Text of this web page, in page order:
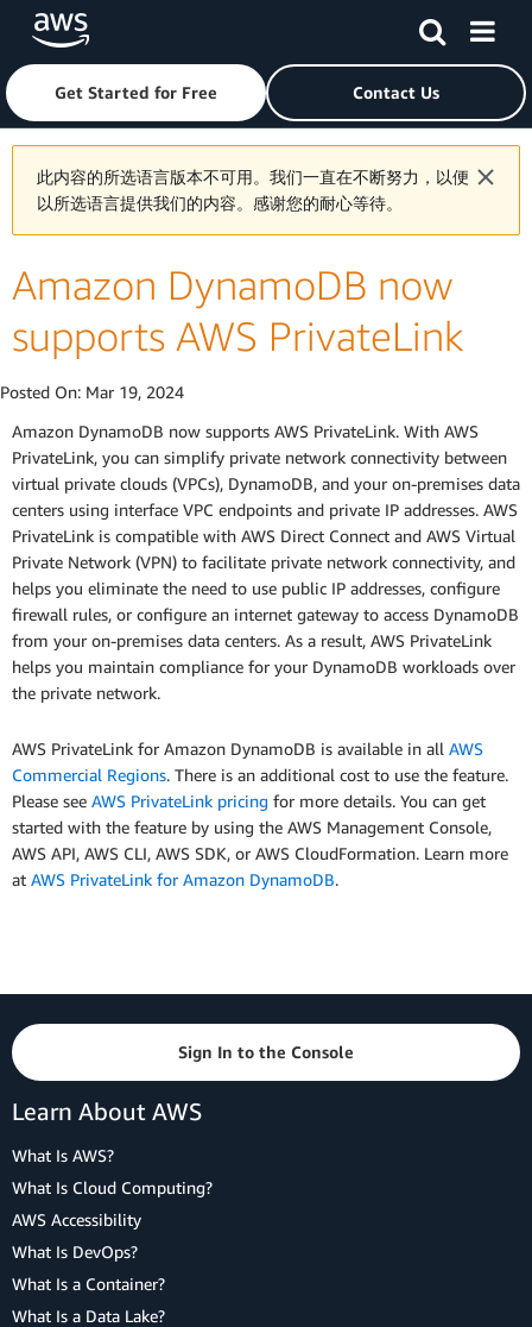
Skip to main contentClick here to return to Amazon Web Services homepage
Get Started for Free Contact Us
此内容的所选语言版本不可用。我们一直在不断努力，以便
以所选语言提供我们的内容。感谢您的耐心等待。
Amazon DynamoDB now
supports AWS PrivateLink
Posted On: Mar 19, 2024
Amazon DynamoDB now supports AWS PrivateLink. With AWS
PrivateLink, you can simplify private network connectivity between
virtual private clouds (VPCs), DynamoDB, and your on-premises data
centers using interface VPC endpoints and private IP addresses. AWS
PrivateLink is compatible with AWS Direct Connect and AWS Virtual
Private Network (VPN) to facilitate private network connectivity, and
helps you eliminate the need to use public IP addresses, configure
firewall rules, or configure an internet gateway to access DynamoDB
from your on-premises data centers. As a result, AWS PrivateLink
helps you maintain compliance for your DynamoDB workloads over
the private network.
AWS PrivateLink for Amazon DynamoDB is available in all AWS
Commercial Regions. There is an additional cost to use the feature.
Please see AWS PrivateLink pricing for more details. You can get
started with the feature by using the AWS Management Console,
AWS API, AWS CLI, AWS SDK, or AWS CloudFormation. Learn more
at AWS PrivateLink for Amazon DynamoDB.
Sign In to the Console
Learn About AWS
What Is AWS?
What Is Cloud Computing?
AWS Accessibility
What Is DevOps?
What Is a Container?
What Is a Data Lake?